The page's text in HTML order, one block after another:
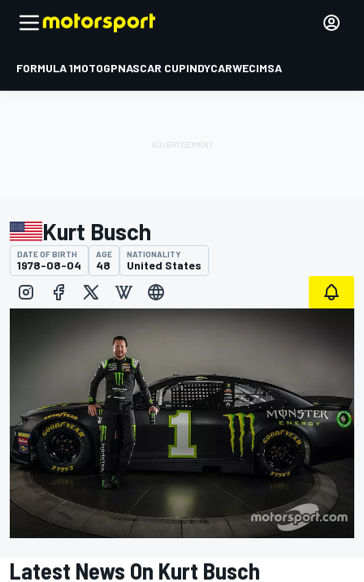
FORMULA 1MOTOGPNASCAR CUPINDYCARWECIMSA
Kurt Busch
DATE OF BIRTH
1978-08-04
AGE
48
NATIONALITY
United States
Latest News On Kurt Busch